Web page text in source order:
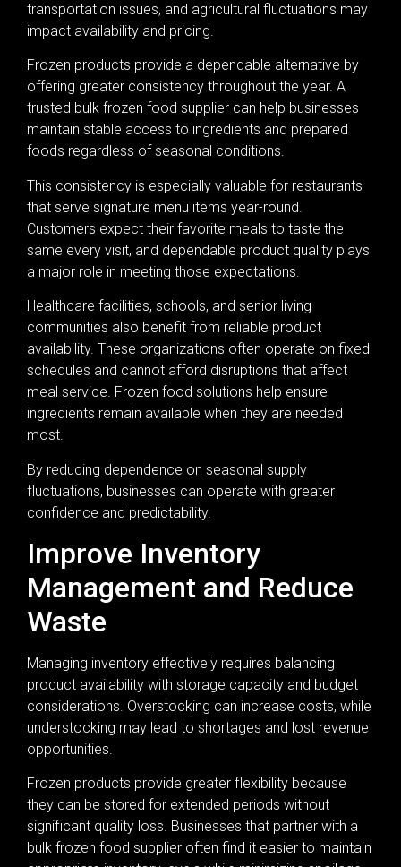
transportation issues, and agricultural fluctuations may
impact availability and pricing.
Frozen products provide a dependable alternative by
offering greater consistency throughout the year. A
trusted bulk frozen food supplier can help businesses
maintain stable access to ingredients and prepared
foods regardless of seasonal conditions.
This consistency is especially valuable for restaurants
that serve signature menu items year-round.
Customers expect their favorite meals to taste the
same every visit, and dependable product quality plays
a major role in meeting those expectations.
Healthcare facilities, schools, and senior living
communities also benefit from reliable product
availability. These organizations often operate on fixed
schedules and cannot afford disruptions that affect
meal service. Frozen food solutions help ensure
ingredients remain available when they are needed
most.
By reducing dependence on seasonal supply
fluctuations, businesses can operate with greater
confidence and predictability.
Improve Inventory
Management and Reduce
Waste
Managing inventory effectively requires balancing
product availability with storage capacity and budget
considerations. Overstocking can increase costs, while
understocking may lead to shortages and lost revenue
opportunities.
Frozen products provide greater flexibility because
they can be stored for extended periods without
significant quality loss. Businesses that partner with a
bulk frozen food supplier often find it easier to maintain